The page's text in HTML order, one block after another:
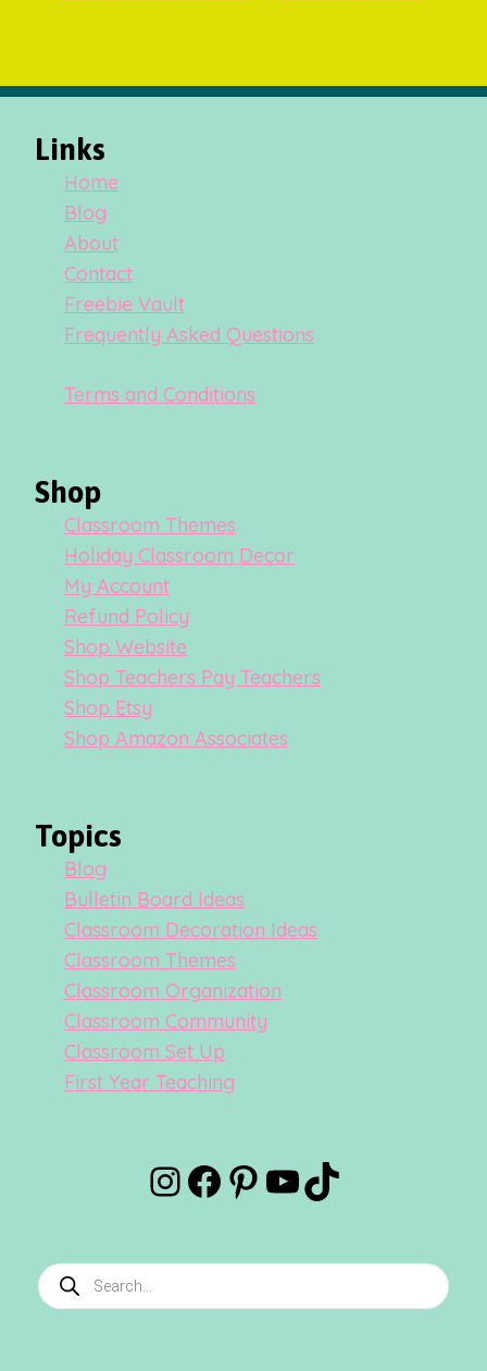
Links
Home
Blog
About
Contact
Freebie Vault
Frequently Asked Questions
Terms and Conditions
Shop
Classroom Themes
Holiday Classroom Decor
My Account
Refund Policy
Shop Website
Shop Teachers Pay Teachers
Shop Etsy
Shop Amazon Associates
Topics
Blog
Bulletin Board Ideas
Classroom Decoration Ideas
Classroom Themes
Classroom Organization
Classroom Community
Classroom Set Up
First Year Teaching
Instagram
Facebook
Pinterest
YouTube
TikTok
Products
search